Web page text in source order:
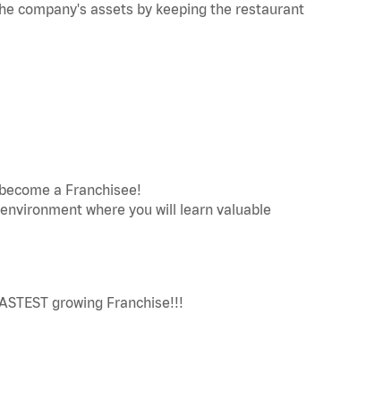
company's assets by keeping the restaurant
a Franchisee!
where you will learn valuable
growing Franchise!!!